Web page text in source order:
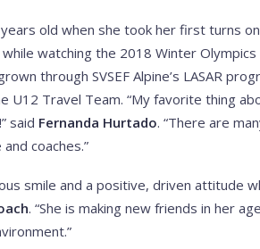
old when she took her first turns
watching the 2018 Winter
through SVSEF Alpine’s LASAR
U12 Travel Team. “My favorite thing
said Fernanda Hurtado. “There are
coaches.”
smile and a positive, driven attitude
. “She is making new friends in her